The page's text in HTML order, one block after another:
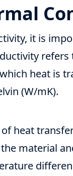
it is
heat is
(W/mK).
of heat
material